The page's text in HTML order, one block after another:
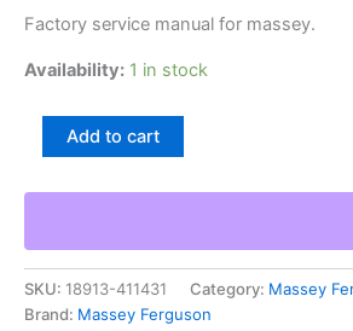
Factory service manual for massey.
Availability: 1 in stock
Massey
Diesel
Basic
Service
Manual
Repair
Add to cart
SKU: 18913-411431 Category: Massey
Brand: Massey Ferguson